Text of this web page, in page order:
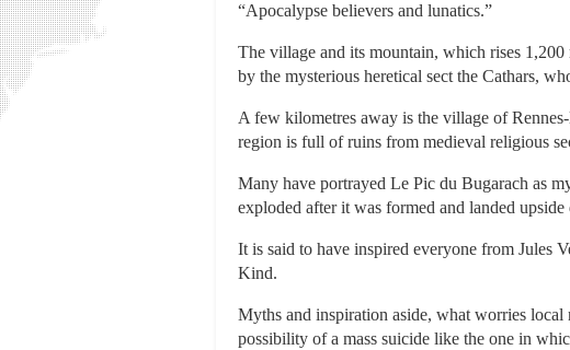
“Apocalypse believers and lunatics.”
The village and its mountain, which rises 1,200
by the mysterious heretical sect the Cathars,
A few kilometres away is the village of
region is full of ruins from medieval religious
Many have portrayed Le Pic du Bugarach as
exploded after it was formed and landed upside
It is said to have inspired everyone from Jules
Kind.
Myths and inspiration aside, what worries
possibility of a mass suicide like the one in